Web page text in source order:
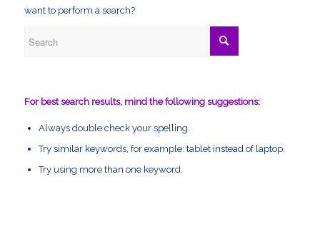
want to perform a search?
For best search results, mind the following suggestions:
Always double check your spelling.
Try similar keywords, for example: tablet instead of laptop.
Try using more than one keyword.